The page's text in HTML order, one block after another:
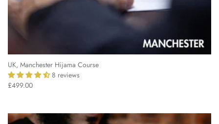
UK, Manchester Hijama Course
8 reviews
£499.00